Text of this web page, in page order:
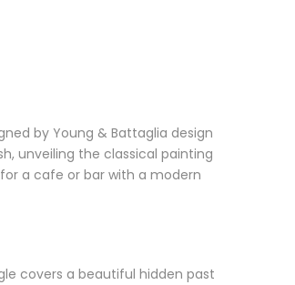
by Young & Battaglia design
unveiling the classical painting
a cafe or bar with a modern
covers a beautiful hidden past